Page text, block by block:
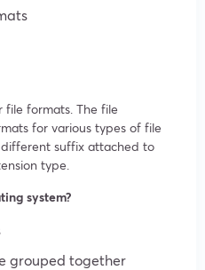
formats. The file
for various types of file
suffix attached to
type.
system?
grouped together